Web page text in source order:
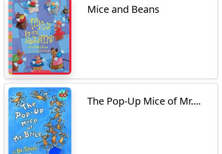
Mice and Beans
The Pop-Up Mice of Mr....